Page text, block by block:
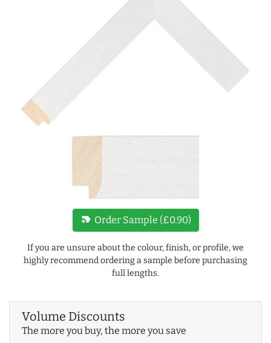
new_label Order Sample (£0.90)
If you are unsure about the colour, finish, or profile, we
highly recommend ordering a sample before purchasing
full lengths.
Volume Discounts
The more you buy, the more you save